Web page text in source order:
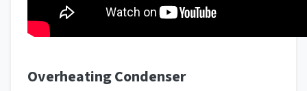
Overheating Condenser